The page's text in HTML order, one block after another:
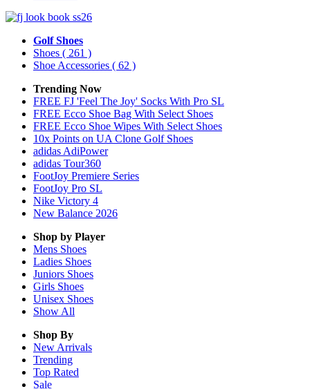
Golf Shoes
Shoes ( 261 )
Shoe Accessories ( 62 )
Trending Now
FREE FJ 'Feel The Joy' Socks With Pro SL
FREE Ecco Shoe Bag With Select Shoes
FREE Ecco Shoe Wipes With Select Shoes
10x Points on UA Clone Golf Shoes
adidas AdiPower
adidas Tour360
FootJoy Premiere Series
FootJoy Pro SL
Nike Victory 4
New Balance 2026
Shop by Player
Mens Shoes
Ladies Shoes
Juniors Shoes
Girls Shoes
Unisex Shoes
Show All
Shop By
New Arrivals
Trending
Top Rated
Sale